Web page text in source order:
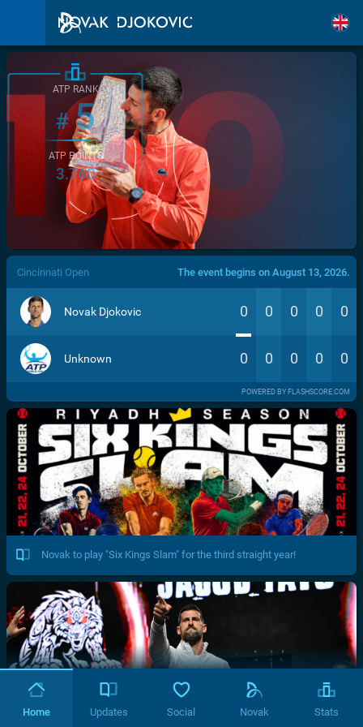
/>
ATP RANK
#5
ATP POINTS
3.760
Cincinnati Open The event begins on August 13, 2026.
Novak Djokovic 0 0 0 0 0
Unknown 0 0 0 0 0
POWERED BY FLASHSCORE.COM
Novak to play "Six Kings Slam" for the third straight year!
Home Updates Social Novak Stats